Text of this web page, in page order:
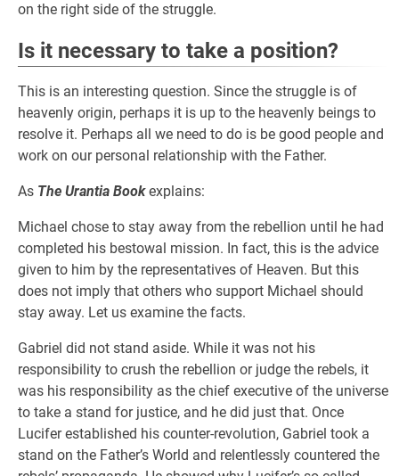
on the right side of the struggle.
Is it necessary to take a position?
This is an interesting question. Since the struggle is of
heavenly origin, perhaps it is up to the heavenly beings to
resolve it. Perhaps all we need to do is be good people and
work on our personal relationship with the Father.
As The Urantia Bookexplains:
Michael chose to stay away from the rebellion until he had
completed his bestowal mission. In fact, this is the advice
given to him by the representatives of Heaven. But this
does not imply that others who support Michael should
stay away. Let us examine the facts.
Gabriel did not stand aside. While it was not his
responsibility to crush the rebellion or judge the rebels, it
was his responsibility as the chief executive of the universe
to take a stand for justice, and he did just that. Once
Lucifer established his counter-revolution, Gabriel took a
stand on the Father’s World and relentlessly countered the